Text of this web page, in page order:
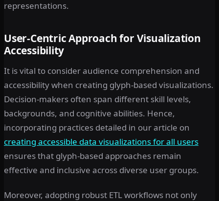
representations.
User-Centric Approach for Visualization
Accessibility
It is vital to consider audience comprehension and
accessibility when creating glyph-based visualizations.
Decision-makers often span different skill levels,
backgrounds, and cognitive abilities. Hence,
incorporating practices detailed in our article on
creating accessible data visualizations for all users
ensures that glyph-based approaches remain
effective and inclusive across diverse user groups.
Moreover, adopting robust ETL workflows not only